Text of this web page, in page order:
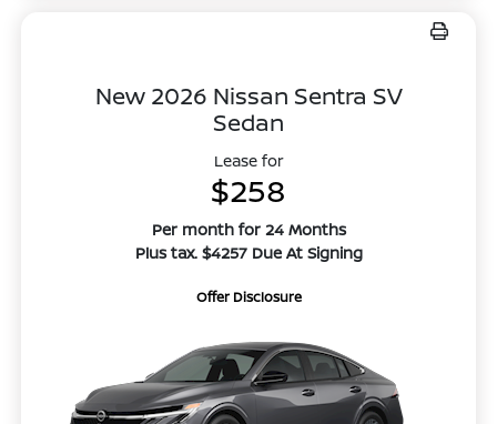
New 2026 Nissan Sentra SV
Sedan
Lease for
$258
Per month for 24 Months
Plus tax. $4257 Due At Signing
Offer Disclosure